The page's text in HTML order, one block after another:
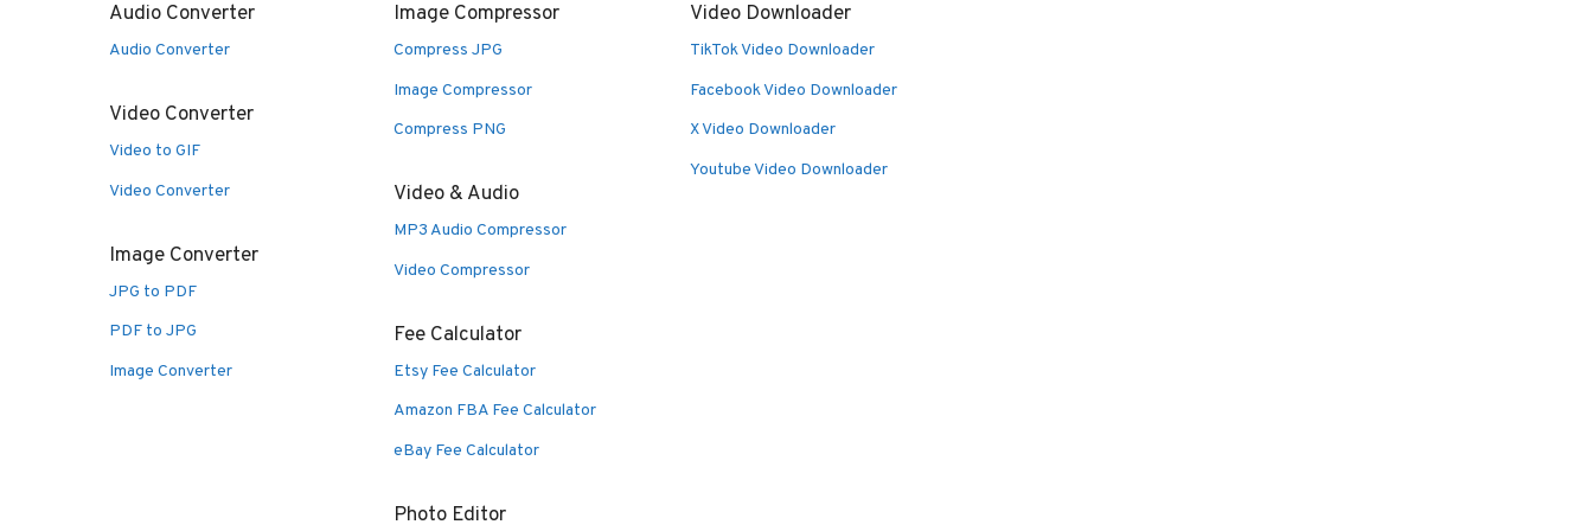
Audio Converter
Audio Converter
Video Converter
Video to GIF
Video Converter
Image Converter
JPG to PDF
PDF to JPG
Image Converter
Image Compressor
Compress JPG
Image Compressor
Compress PNG
Video & Audio
MP3 Audio Compressor
Video Compressor
Fee Calculator
Etsy Fee Calculator
Amazon FBA Fee Calculator
eBay Fee Calculator
Photo Editor
Video Downloader
TikTok Video Downloader
Facebook Video Downloader
X Video Downloader
Youtube Video Downloader